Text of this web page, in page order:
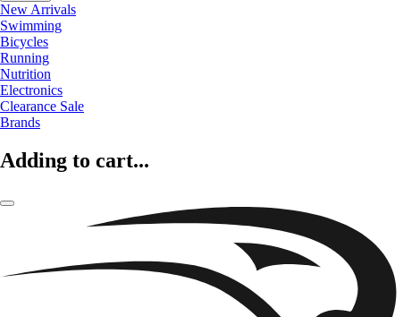
New Arrivals
Swimming
Bicycles
Running
Nutrition
Electronics
Clearance Sale
Brands
Adding to cart...